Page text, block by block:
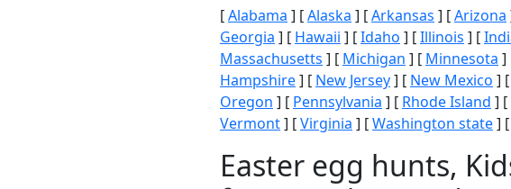
[Alabama ] [Alaska ] [Arkansas ] [Arizona
Georgia ] [ Hawaii ] [Idaho ] [Illinois ] [
Massachusetts ] [ Michigan ] [ Minnesota ]
Hampshire] [ New Jersey] [ New Mexico ] [
Oregon ] [ Pennsylvania ] [ Rhode Island ] [
Vermont] [Virginia ] [Washington state] [
Easter egg hunts,